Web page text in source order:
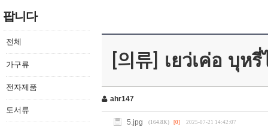
팝니다
전체
가구류
전자제품
도서류
[의류] เยว่เค่อ บุห
ahr147
5.jpg (164.8K) [0] 2025-07-21 14:42:07